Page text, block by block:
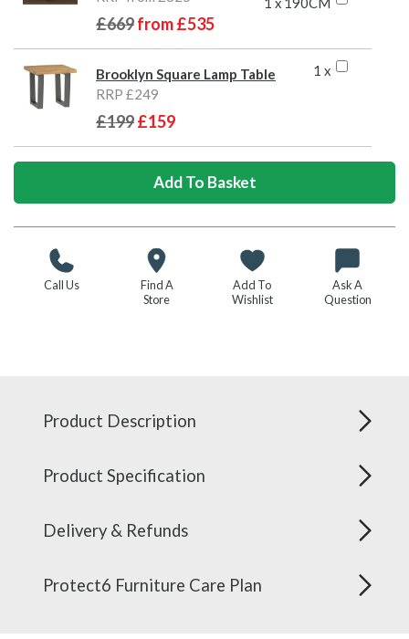
£669from£535
1 x
Brooklyn Square Lamp Table
RRP £249
£199£159
Call Us
Find A
Store
Add To
Wishlist
Ask A
Question
Product Description
Product Specification
Delivery & Refunds
Protect6 Furniture Care Plan